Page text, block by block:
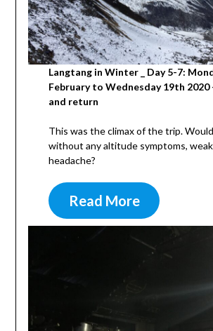
Langtang in Winter _ Day 5-7:
February to Wednesday 19th 2020
and return
This was the climax of the trip.
without any altitude symptoms,
headache?
Read More